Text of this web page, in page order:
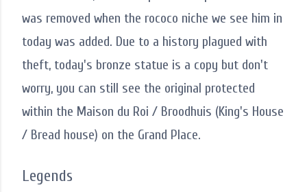
was removed when the rococo niche we see him in
today was added. Due to a history plagued with
theft, today's bronze statue is a copy but don't
worry, you can still see the original protected
within the Maison du Roi / Broodhuis (King's House
/ Bread house) on the Grand Place.
Legends